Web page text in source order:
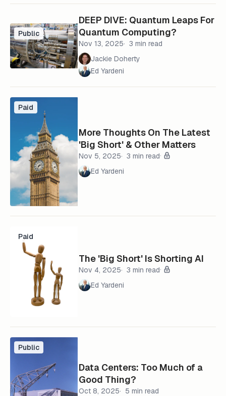
Public
DEEP DIVE: Quantum Leaps For
Quantum Computing?
Nov 13, 2025
3 min read
Jackie Doherty
Ed Yardeni
Paid
More Thoughts On The Latest
'Big Short' & Other Matters
Nov 5, 2025
3 min read
Ed Yardeni
Paid
The 'Big Short' Is Shorting AI
Nov 4, 2025
3 min read
Ed Yardeni
Public
Data Centers: Too Much of a
Good Thing?
Oct 8, 2025
5 min read